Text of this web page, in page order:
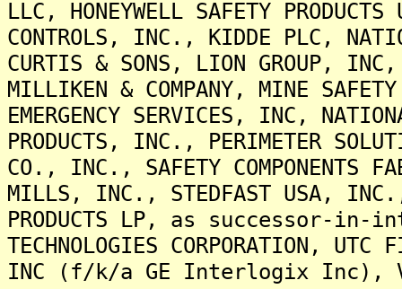
LLC, HONEYWELL SAFETY
CONTROLS, INC., KIDDE PLC,
CURTIS & SONS, LION GROUP, INC,
MILLIKEN & COMPANY, MINE
EMERGENCY SERVICES, INC,
PRODUCTS, INC., PERIMETER
CO., INC., SAFETY COMPONENTS
MILLS, INC., STEDFAST USA, INC.,
PRODUCTS LP, as successor-in-
TECHNOLOGIES CORPORATION, UTC
INC (f/k/a GE Interlogix Inc),